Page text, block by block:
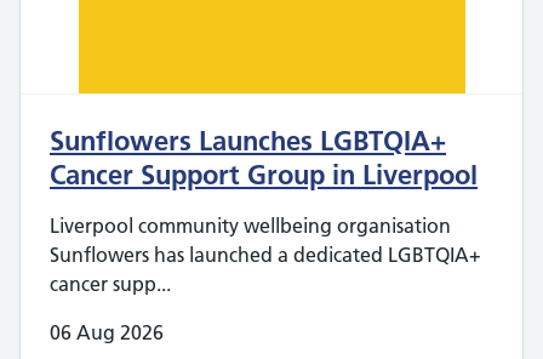
Sunflowers Launches LGBTQIA+
Cancer Support Group in Liverpool
Liverpool community wellbeing organisation
Sunflowers has launched a dedicated LGBTQIA+
cancer supp...
06 Aug 2026